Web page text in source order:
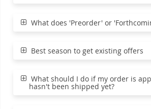
What does 'Preorder' or
Best season to get existing offers
What should I do if my order is
hasn't been shipped yet?